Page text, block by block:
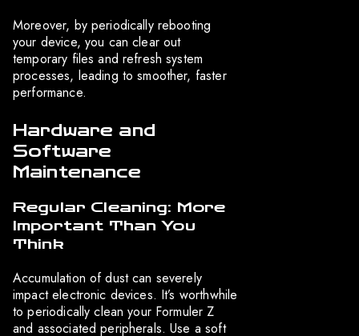
Moreover, by periodically rebooting
your device, you can clear out
temporary files and refresh system
processes, leading to smoother, faster
performance.
Hardware and
Software
Maintenance
Regular Cleaning: More
Important Than You
Think
Accumulation of dust can severely
impact electronic devices. It’s worthwhile
to periodically clean your Formuler Z
and associated peripherals. Use a soft